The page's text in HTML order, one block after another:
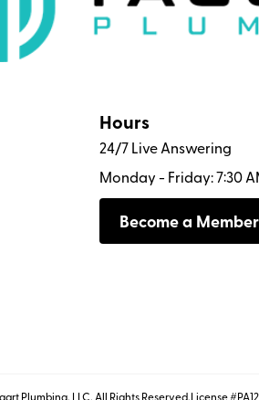
Hours
24/7 Live Answering
Monday - Friday: 7:30
Become a Member
Plumbing, LLC. All Rights Reserved.License